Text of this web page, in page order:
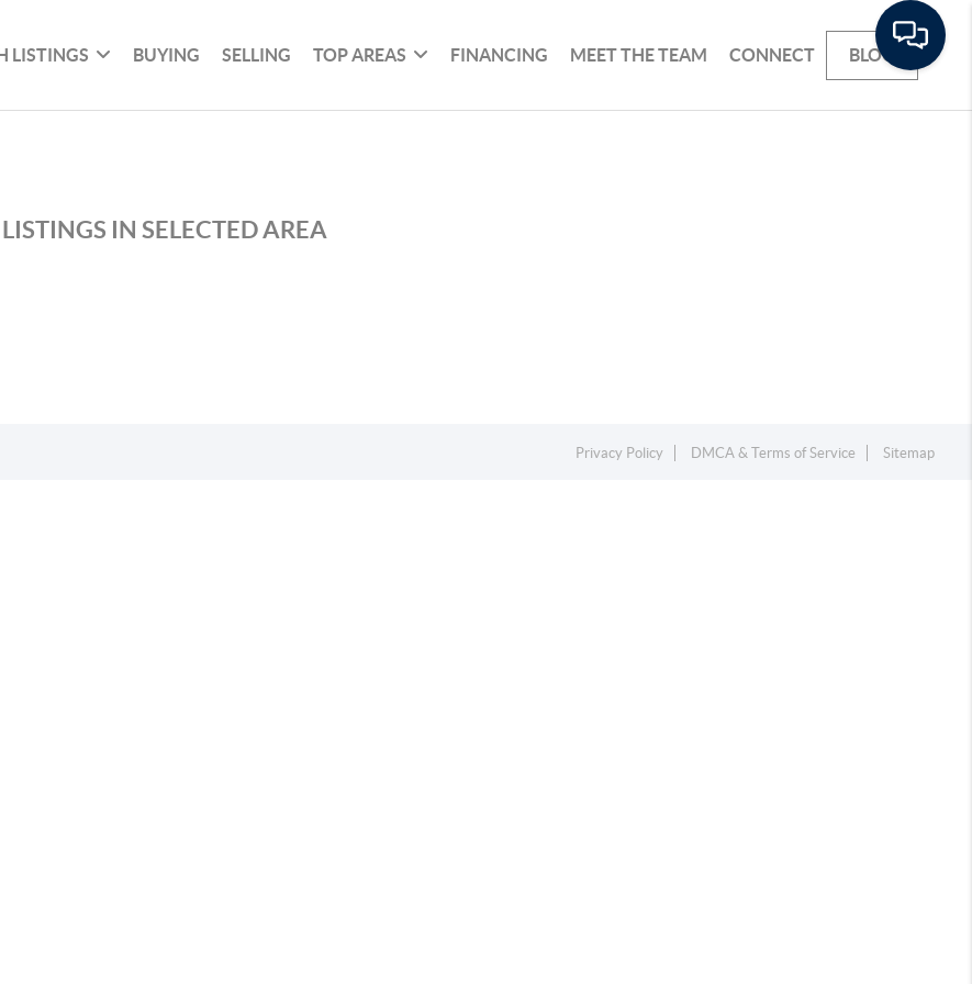
LISTINGS BUYING SELLING TOP AREAS FINANCING MEET THE TEAM CONNECT BLOG
IN SELECTED AREA
Privacy Policy DMCA & Terms of Service Sitemap